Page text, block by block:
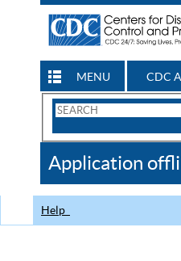
MENU CDC
Search
CDC
Application
Help